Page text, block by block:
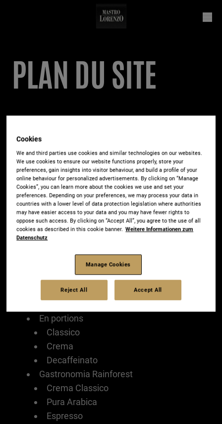
PLAN DU SITE
Il caffé
Espresso
Café Crème / Caffè Lungo
Ristretto
Cappuccino
Latte Macchiato
Caffé Latte
Comunicazione
Intenso
En portions
Classico
Crema
Decaffeinato
Gastronomia Rainforest
Crema Classico
Pura Arabica
Espresso
Cookies
We and third parties use cookies and similar technologies on our websites.
We use cookies to ensure our website functions properly, store your
preferences, gain insights into visitor behaviour, and build a profile of your
online behaviour for personalized advertisements. By clicking on “Manage
Cookies”, you can learn more about the cookies we use and set your
preferences. Depending on your preferences, we may process your data in
countries with a lower level of data protection legislation where authorities
may have easier access to your data and you may have fewer rights to
oppose such access. By clicking on “Accept All”, you agree to the use of all
cookies as described in this cookie banner. Weitere Informationen zum
Datenschutz
Manage Cookies
Reject All Accept All